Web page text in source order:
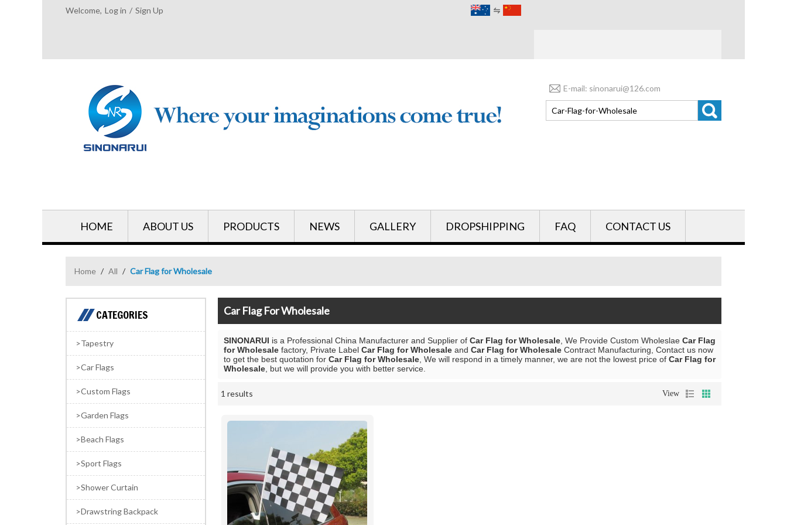
Welcome, Log in / Sign Up
E-mail: sinonarui@126.com
HOME ABOUT US PRODUCTS NEWS GALLERY DROPSHIPPING FAQ CONTACT US
Home / All / Car Flag for Wholesale
CATEGORIES
Tapestry
Car Flags
Custom Flags
Garden Flags
Beach Flags
Sport Flags
Shower Curtain
Drawstring Backpack
Car Flag For Wholesale
SINONARUI is a Professional China Manufacturer and Supplier of Car Flag for Wholesale , We Provide Custom Wholeslae Car Flag
for Wholesale factory, Private Label Car Flag for Wholesale and Car Flag for Wholesale Contract Manufacturing, Contact us now
to get the best quotation for Car Flag for Wholesale , We will respond in a timely manner, we are not the lowest price of Car Flag for
Wholesale , but we will provide you with better service.
1 results View
Showcase